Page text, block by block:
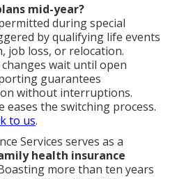
mid-year?
during special
by qualifying life events
job loss, or relocation.
wait until open
guarantees
without interruptions.
eases the switching process.
to us.
Services serves as a
health insurance
more than ten years